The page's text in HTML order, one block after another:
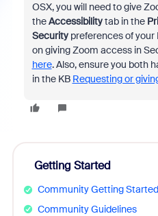
OSX, you will need to give
theAccessibilitytab in the
Securitypreferences of your
on giving Zoom access in
here. Also, ensure you both
in the KB Requesting or
Getting Started
Community Getting
Community Guidelines